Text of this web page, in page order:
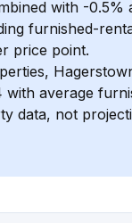
with -0.5%
furnished-
price point.
with average
data, not